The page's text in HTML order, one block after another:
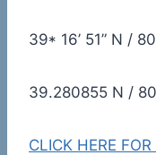
39* 16’ 51” N /
39.280855 N /
CLICK HERE